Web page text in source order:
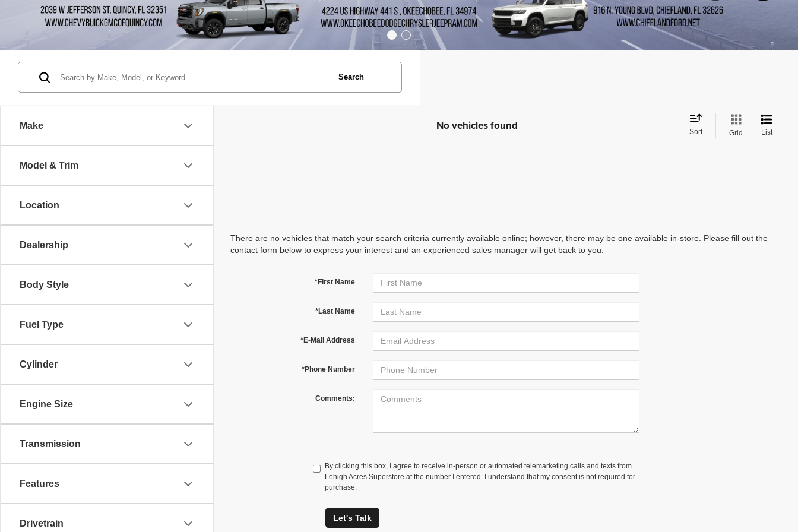
Make
Model & Trim
Location
Dealership
Body Style
Fuel Type
Cylinder
Engine Size
Transmission
Features
Drivetrain
Search
No vehicles found Sort Grid List
There are no vehicles that match your search criteria currently available online; however, there may be one available in-store. Please fill out the
contact form below to express your interest and an experienced sales manager will get back to you.
*First Name
*Last Name
*E-Mail Address
*Phone Number
Comments:
By clicking this box, I agree to receive in-person or automated telemarketing calls and texts from
Lehigh Acres Superstore at the number I entered. I understand that my consent is not required for
purchase.
Let's Talk